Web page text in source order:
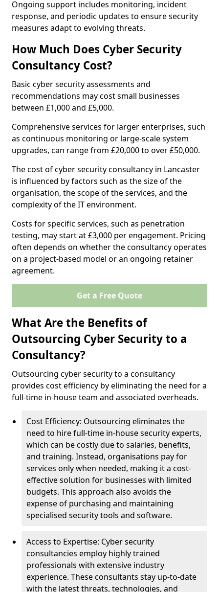
Ongoing support includes monitoring, incident
response, and periodic updates to ensure security
measures adapt to evolving threats.
How Much Does Cyber Security
Consultancy Cost?
Basic cyber security assessments and
recommendations may cost small businesses
between £1,000 and £5,000.
Comprehensive services for larger enterprises, such
as continuous monitoring or large-scale system
upgrades, can range from £20,000 to over £50,000.
The cost of cyber security consultancy in Lancaster
is influenced by factors such as the size of the
organisation, the scope of the services, and the
complexity of the IT environment.
Costs for specific services, such as penetration
testing, may start at £3,000 per engagement. Pricing
often depends on whether the consultancy operates
on a project-based model or an ongoing retainer
agreement.
Get a Free Quote
What Are the Benefits of
Outsourcing Cyber Security to a
Consultancy?
Outsourcing cyber security to a consultancy
provides cost efficiency by eliminating the need for a
full-time in-house team and associated overheads.
Cost Efficiency: Outsourcing eliminates the
need to hire full-time in-house security experts,
which can be costly due to salaries, benefits,
and training. Instead, organisations pay for
services only when needed, making it a cost-
effective solution for businesses with limited
budgets. This approach also avoids the
expense of purchasing and maintaining
specialised security tools and software.
Access to Expertise: Cyber security
consultancies employ highly trained
professionals with extensive industry
experience. These consultants stay up-to-date
with the latest threats, technologies, and